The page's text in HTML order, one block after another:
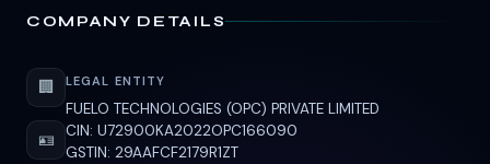
COMPANY DETAILS
🏢 LEGAL ENTITY
FUELO TECHNOLOGIES (OPC) PRIVATE LIMITED
🪪
CIN: U72900KA2022OPC166090
GSTIN: 29AAFCF2179R1ZT